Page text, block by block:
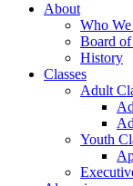
About
Who
Board
History
Classes
Adult
Youth